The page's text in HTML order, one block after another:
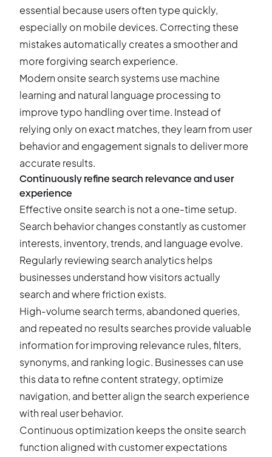
essential because users often type quickly,
especially on mobile devices. Correcting these
mistakes automatically creates a smoother and
more forgiving search experience.
Modern onsite search systems use machine
learning and natural language processing to
improve typo handling over time. Instead of
relying only on exact matches, they learn from user
behavior and engagement signals to deliver more
accurate results.
Continuously refine search relevance and user
experience
Effective onsite search is not a one-time setup.
Search behavior changes constantly as customer
interests, inventory, trends, and language evolve.
Regularly reviewing search analytics helps
businesses understand how visitors actually
search and where friction exists.
High-volume search terms, abandoned queries,
and repeated no results searches provide valuable
information for improving relevance rules, filters,
synonyms, and ranking logic. Businesses can use
this data to refine content strategy, optimize
navigation, and better align the search experience
with real user behavior.
Continuous optimization keeps the onsite search
function aligned with customer expectations